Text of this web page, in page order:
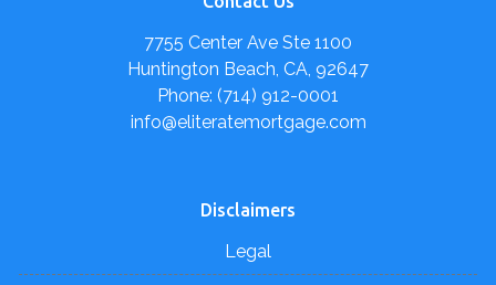
7755 Center Ave Ste 1100
Huntington Beach, CA, 92647
Phone: (714) 912-0001
info@eliteratemortgage.com
Disclaimers
Legal